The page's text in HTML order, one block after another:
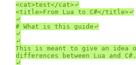
<cat>test</cat>⤶
<title>From Lua to C#</title>⤶
⤶
# What is this guide⤶
⤶
⤶
This is meant to give an idea
differences between Lua and
⤶